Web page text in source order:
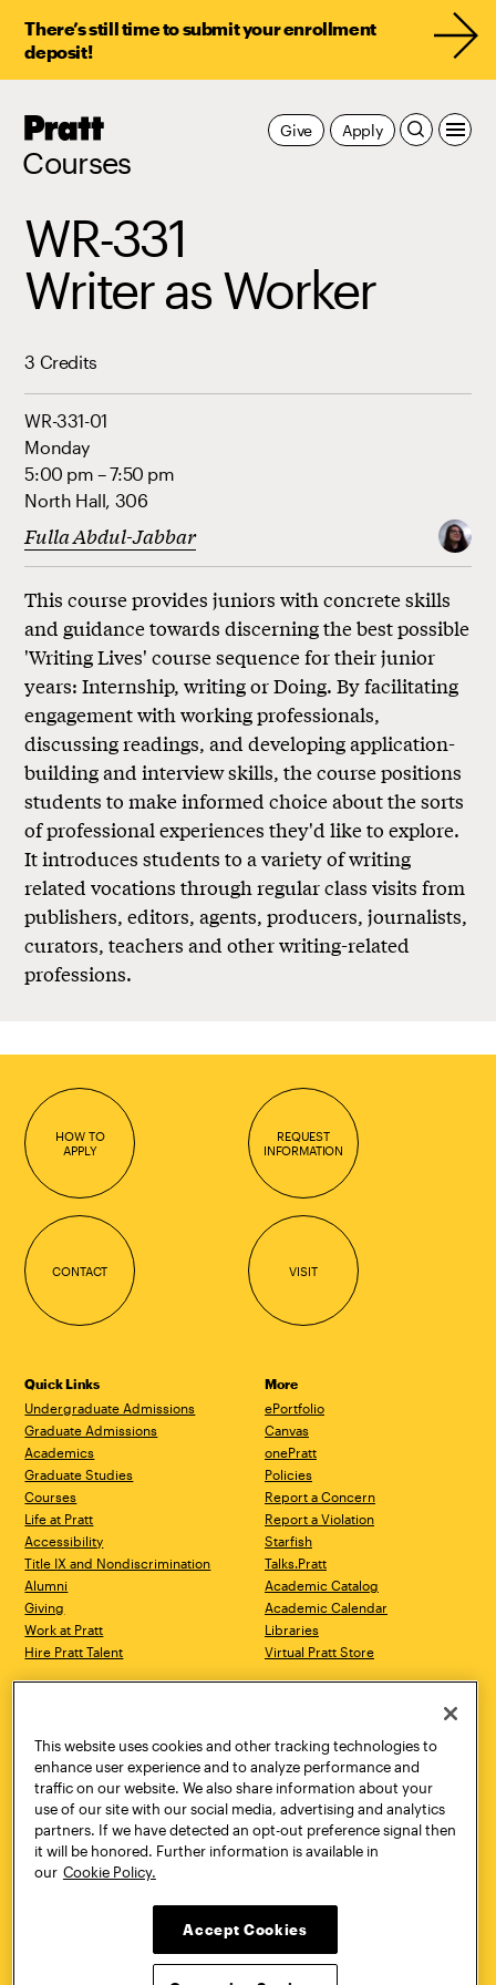
There’s still time to submit your enrollment
deposit!
Pratt,
Courses
Apply
Give
WR-331
Writer as Worker
3 Credits
WR-331-01
Monday
5:00 pm – 7:50 pm
North Hall, 306
Fulla Abdul-Jabbar
This course provides juniors with concrete skills
and guidance towards discerning the best possible
'Writing Lives' course sequence for their junior
years: Internship, writing or Doing. By facilitating
engagement with working professionals,
discussing readings, and developing application-
building and interview skills, the course positions
students to make informed choice about the sorts
of professional experiences they'd like to explore.
It introduces students to a variety of writing
related vocations through regular class visits from
publishers, editors, agents, producers, journalists,
curators, teachers and other writing-related
professions.
HOW TO
APPLY
REQUEST
INFORMATION
CONTACT VISIT
Quick Links
Undergraduate Admissions
Graduate Admissions
Academics
Graduate Studies
Courses
Life at Pratt
Accessibility
Title IX and Nondiscrimination
Alumni
Giving
Work at Pratt
Hire Pratt Talent
More
ePortfolio
Canvas
onePratt
Policies
Report a Concern
Report a Violation
Starfish
Talks.Pratt
Academic Catalog
Academic Calendar
Libraries
Virtual Pratt Store
Brooklyn, NY 11205
718.636.3600
New York, NY 10011
718.636.3600
Pratt Munson
310 Genesee Street
Utica, NY 13502
800.755.8920
This website uses cookies and other tracking technologies to
enhance user experience and to analyze performance and
traffic on our website. We also share information about your
use of our site with our social media, advertising and analytics
partners. If we have detected an opt-out preference signal then
it will be honored. Further information is available in
our Cookie Policy.
Accept Cookies